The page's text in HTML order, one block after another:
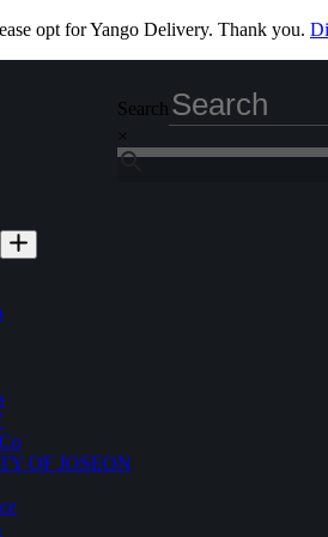
opt for Yango Delivery. Thank you.
Search
×
OF JOSEON